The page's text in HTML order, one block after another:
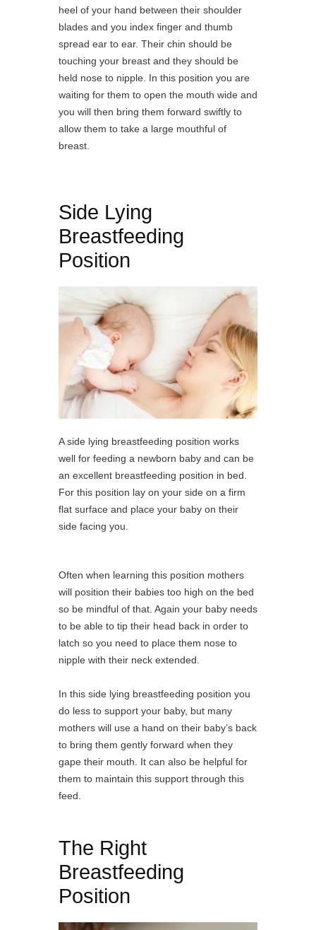
heel of your hand between their shoulder
blades and you index finger and thumb
spread ear to ear. Their chin should be
touching your breast and they should be
held nose to nipple. In this position you are
waiting for them to open the mouth wide and
you will then bring them forward swiftly to
allow them to take a large mouthful of
breast.
Side Lying
Breastfeeding
Position
A side lying breastfeeding position works
well for feeding a newborn baby and can be
an excellent breastfeeding position in bed.
For this position lay on your side on a firm
flat surface and place your baby on their
side facing you.
Often when learning this position mothers
will position their babies too high on the bed
so be mindful of that. Again your baby needs
to be able to tip their head back in order to
latch so you need to place them nose to
nipple with their neck extended.
In this side lying breastfeeding position you
do less to support your baby, but many
mothers will use a hand on their baby’s back
to bring them gently forward when they
gape their mouth. It can also be helpful for
them to maintain this support through this
feed.
The Right
Breastfeeding
Position